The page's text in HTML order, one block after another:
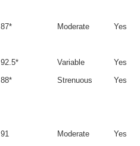
87* Moderate Yes
92.5* Variable
Yes
88* Strenuous Yes
91 Moderate Yes